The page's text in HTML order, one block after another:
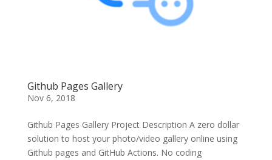
Github Pages Gallery
Nov 6, 2018
Github Pages Gallery Project Description A zero dollar
solution to host your photo/video gallery online using
Github pages and GitHub Actions. No coding